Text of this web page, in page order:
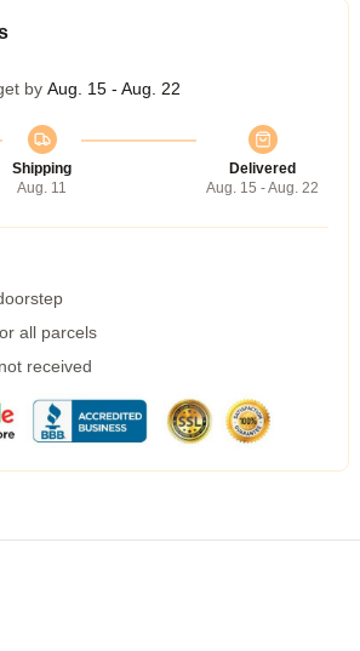
by Aug. 15 - Aug. 22
Shipping
Aug. 11
Delivered
Aug. 15 - Aug. 22
all parcels
received